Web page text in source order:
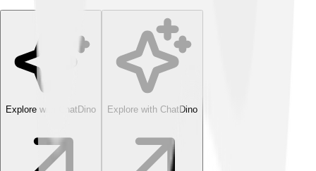
Explore with ChatDino Explore with ChatDino